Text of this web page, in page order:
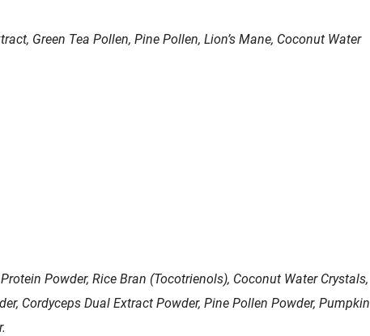
Green Tea Pollen, Pine Pollen, Lion’s Mane, Coconut Water
Powder, Rice Bran (Tocotrienols), Coconut Water Crystals,
Cordyceps Dual Extract Powder, Pine Pollen Powder, Pumpkin